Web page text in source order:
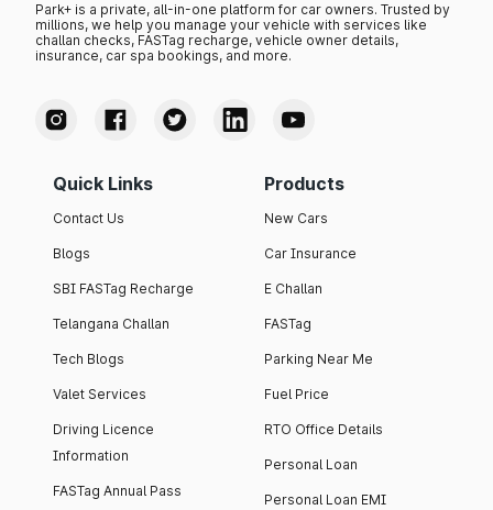
Park+ is a private, all-in-one platform for car owners. Trusted by
millions, we help you manage your vehicle with services like
challan checks, FASTag recharge, vehicle owner details,
insurance, car spa bookings, and more.
Quick Links
Contact Us
Blogs
SBI FASTag Recharge
Telangana Challan
Tech Blogs
Valet Services
Driving Licence
Information
FASTag Annual Pass
Products
New Cars
Car Insurance
E Challan
FASTag
Parking Near Me
Fuel Price
RTO Office Details
Personal Loan
Personal Loan EMI